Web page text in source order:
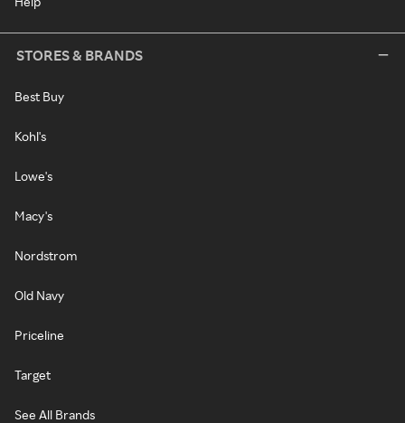
STORES & BRANDS
Best Buy
Kohl's
Lowe's
Macy's
Nordstrom
Old Navy
Priceline
Target
See All Brands